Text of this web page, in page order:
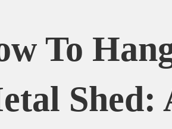
To
Shed: